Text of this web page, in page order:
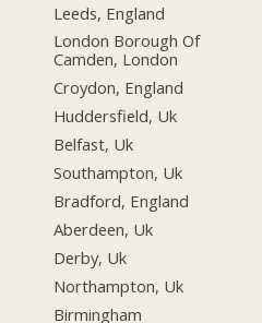
Leeds, England
London Borough Of
Camden, London
Croydon, England
Huddersfield, Uk
Belfast, Uk
Southampton, Uk
Bradford, England
Aberdeen, Uk
Derby, Uk
Northampton, Uk
Birmingham